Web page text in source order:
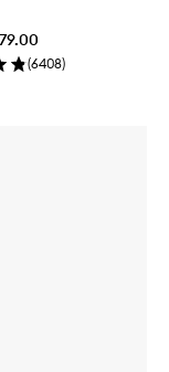
(6408)